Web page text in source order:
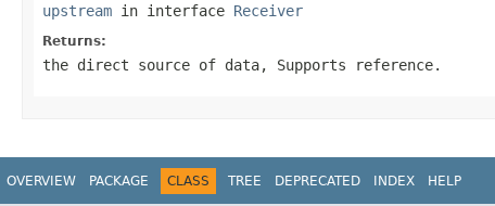
upstream in interface Receiver
Returns:
the direct source of data, Supports reference.
OVERVIEW PACKAGE CLASS TREE DEPRECATED INDEX HELP